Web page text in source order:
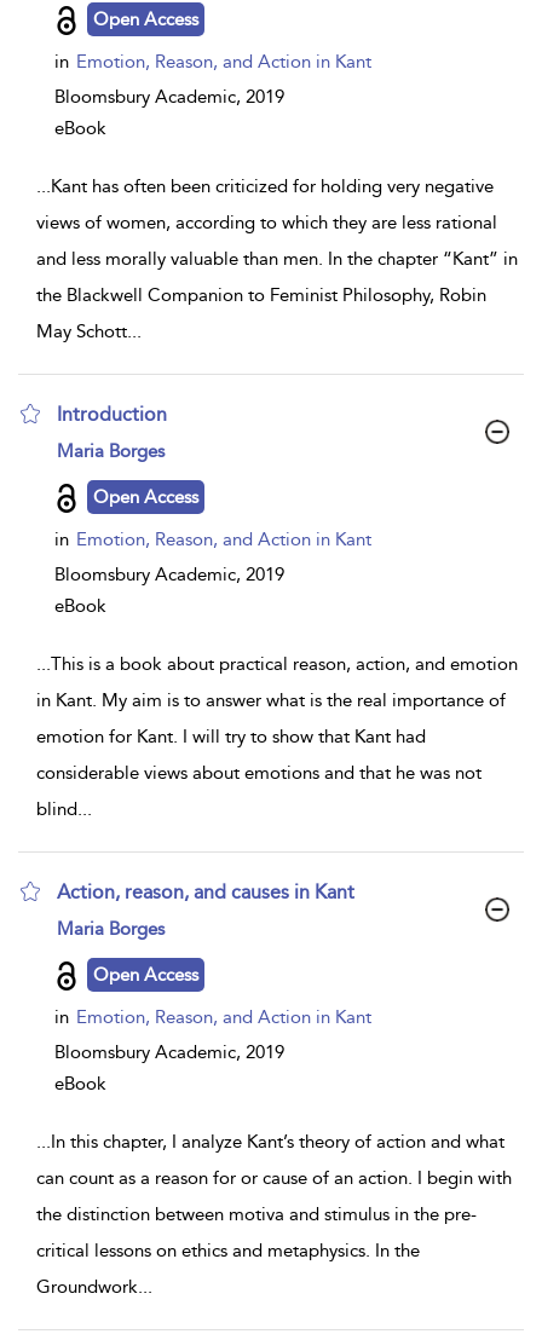
details
Open Access
in Emotion, Reason, and Action in Kant
Bloomsbury Academic, 2019
eBook
...Kant has often been criticized for holding very negative
views of women, according to which they are less rational
and less morally valuable than men. In the chapter “Kant” in
the Blackwell Companion to Feminist Philosophy, Robin
May Schott...
Introduction
show
details
Maria Borges
Open Access
in Emotion, Reason, and Action in Kant
Bloomsbury Academic, 2019
eBook
...This is a book about practical reason, action, and emotion
in Kant. My aim is to answer what is the real importance of
emotion for Kant. I will try to show that Kant had
considerable views about emotions and that he was not
blind...
Action, reason, and causes in Kant
show
details
Maria Borges
Open Access
in Emotion, Reason, and Action in Kant
Bloomsbury Academic, 2019
eBook
...In this chapter, I analyze Kant’s theory of action and what
can count as a reason for or cause of an action. I begin with
the distinction between motiva and stimulus in the pre-
critical lessons on ethics and metaphysics. In the
Groundwork...